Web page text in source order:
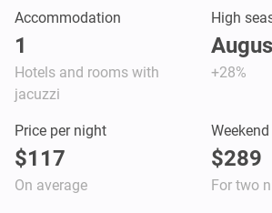
Accommodation
1
Hotels and rooms with
jacuzzi
High
+28%
Price per night
$117
On average
$289
For two